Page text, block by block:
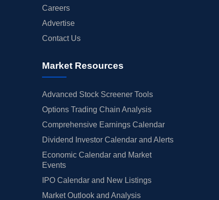
Careers
Advertise
Contact Us
Market Resources
Advanced Stock Screener Tools
Options Trading Chain Analysis
Comprehensive Earnings Calendar
Dividend Investor Calendar and Alerts
Economic Calendar and Market
Events
IPO Calendar and New Listings
Market Outlook and Analysis